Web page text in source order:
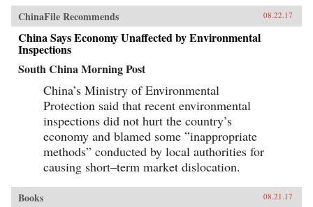
ChinaFile Recommends 08.22.17
China Says Economy Unaffected by Environmental
Inspections
South China Morning Post
China’s Ministry of Environmental
Protection said that recent environmental
inspections did not hurt the country’s
economy and blamed some ”inappropriate
methods” conducted by local authorities for
causing short–term market dislocation.
Books 08.21.17